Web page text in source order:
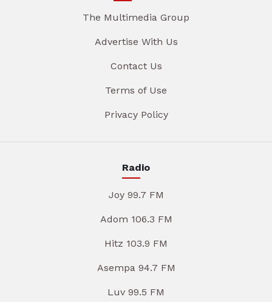
The Multimedia Group
Advertise With Us
Contact Us
Terms of Use
Privacy Policy
Radio
Joy 99.7 FM
Adom 106.3 FM
Hitz 103.9 FM
Asempa 94.7 FM
Luv 99.5 FM